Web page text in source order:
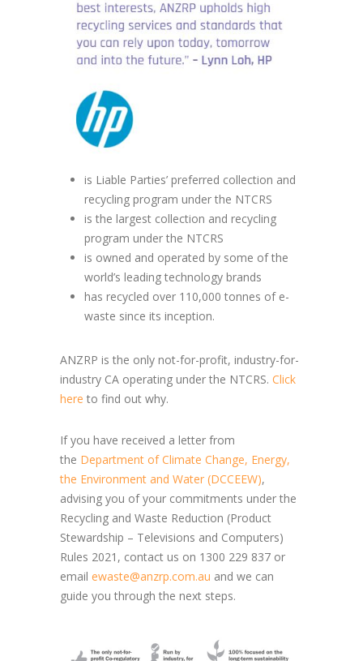
is Liable Parties’ preferred collection and
recycling program under the NTCRS
is the largest collection and recycling
program under the NTCRS
is owned and operated by some of the
world’s leading technology brands
has recycled over 110,000 tonnes of e-
waste since its inception.
ANZRP is the only not-for-profit, industry-for-
industry CA operating under the NTCRS. Click
here to find out why.
If you have received a letter from
the Department of Climate Change, Energy,
the Environment and Water (DCCEEW),
advising you of your commitments under the
Recycling and Waste Reduction (Product
Stewardship – Televisions and Computers)
Rules 2021, contact us on 1300 229 837 or
email ewaste@anzrp.com.au and we can
guide you through the next steps.